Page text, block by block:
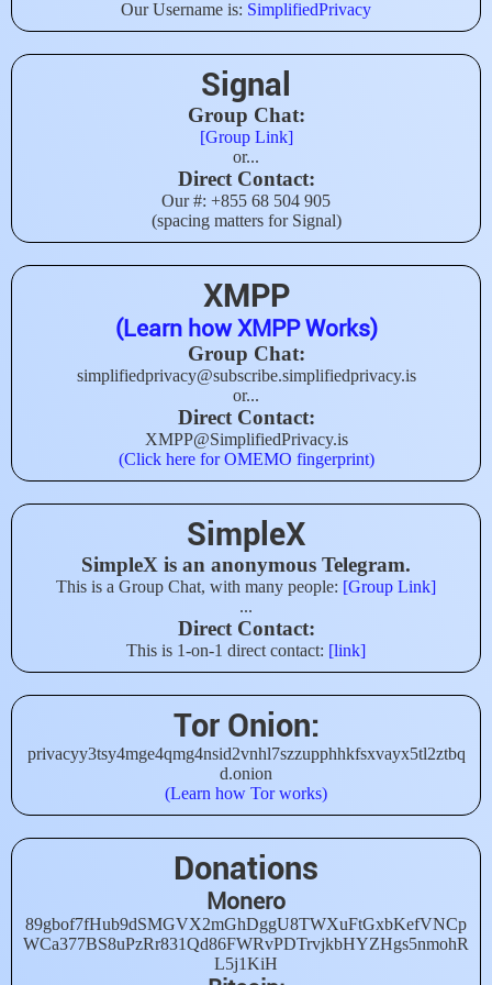
Our Username is: SimplifiedPrivacy
Signal
Group Chat:
[Group Link]
or...
Direct Contact:
Our #: +855 68 504 905
(spacing matters for Signal)
XMPP
(Learn how XMPP Works)
Group Chat:
simplifiedprivacy@subscribe.simplifiedprivacy.is
or...
Direct Contact:
XMPP@SimplifiedPrivacy.is
(Click here for OMEMO fingerprint)
SimpleX
SimpleX is an anonymous Telegram.
This is a Group Chat, with many people: [Group Link]
...
Direct Contact:
This is 1-on-1 direct contact: [link]
Tor Onion:
privacyy3tsy4mge4qmg4nsid2vnhl7szzupphhkfsxvayx5tl2ztbq
d.onion
(Learn how Tor works)
Donations
Monero
89gbof7fHub9dSMGVX2mGhDggU8TWXuFtGxbKefVNCp
WCa377BS8uPzRr831Qd86FWRvPDTrvjkbHYZHgs5nmohR
L5j1KiH